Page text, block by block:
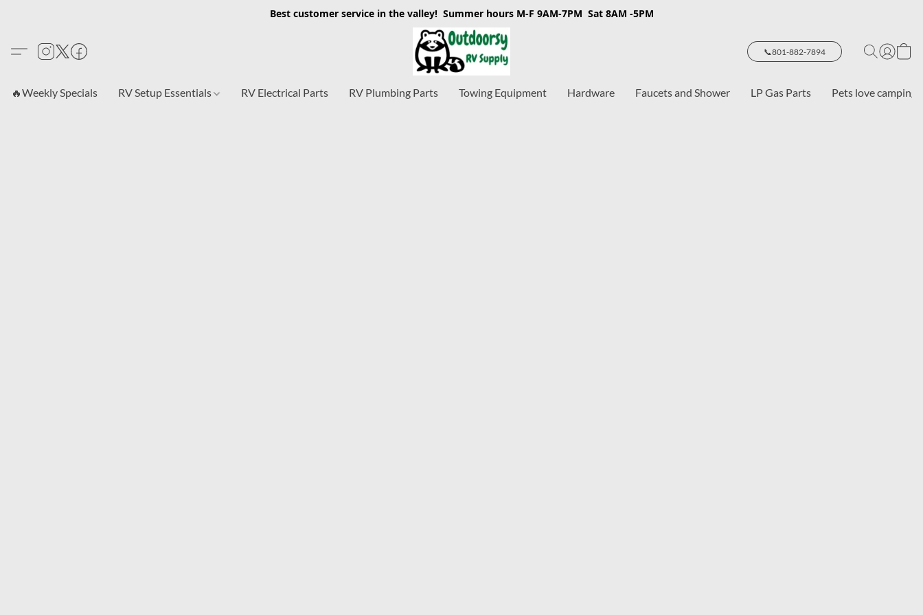
Best customer service in the valley! Summer hours M-F 9AM-7PM Sat 8AM -5PM
📞801-882-7894
🔥Weekly Specials RV Setup Essentials RV Electrical Parts RV Plumbing Parts Towing Equipment Hardware Faucets and Shower LP Gas Parts Pets love camping